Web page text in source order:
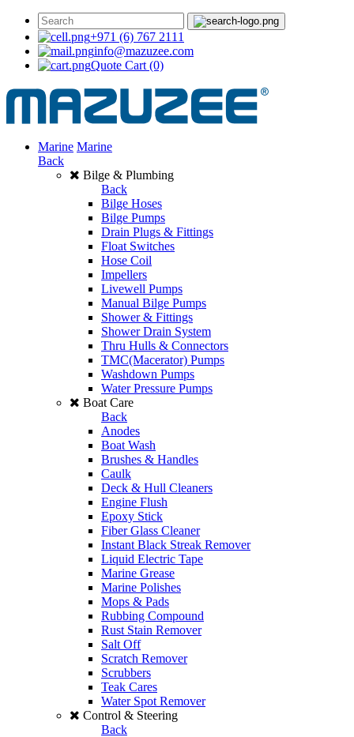
+971 (6) 767 2111
info@mazuzee.com
Quote Cart (0)
Marine Marine
Back
Bilge & Plumbing
Back
Bilge Hoses
Bilge Pumps
Drain Plugs & Fittings
Float Switches
Hose Coil
Impellers
Livewell Pumps
Manual Bilge Pumps
Shower & Fittings
Shower Drain System
Thru Hulls & Connectors
TMC(Macerator) Pumps
Washdown Pumps
Water Pressure Pumps
Boat Care
Back
Anodes
Boat Wash
Brushes & Handles
Caulk
Deck & Hull Cleaners
Engine Flush
Epoxy Stick
Fiber Glass Cleaner
Instant Black Streak Remover
Liquid Electric Tape
Marine Grease
Marine Polishes
Mops & Pads
Rubbing Compound
Rust Stain Remover
Salt Off
Scratch Remover
Scrubbers
Teak Cares
Water Spot Remover
Control & Steering
Back